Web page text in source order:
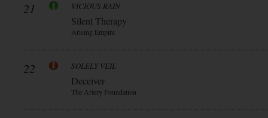
21 VICIOUS RAIN
Silent Therapy
Arising Empire
22 SOLELY VEIL
Deceiver
The Artery Foundation